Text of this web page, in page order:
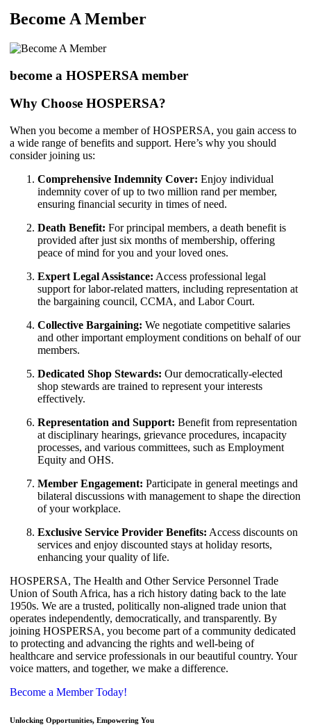
Become A Member
become a HOSPERSA member
Why Choose HOSPERSA?
When you become a member of HOSPERSA, you gain access to
a wide range of benefits and support. Here’s why you should
consider joining us:
Comprehensive Indemnity Cover: Enjoy individual
indemnity cover of up to two million rand per member,
ensuring financial security in times of need.
Death Benefit: For principal members, a death benefit is
provided after just six months of membership, offering
peace of mind for you and your loved ones.
Expert Legal Assistance: Access professional legal
support for labor-related matters, including representation at
the bargaining council, CCMA, and Labor Court.
Collective Bargaining: We negotiate competitive salaries
and other important employment conditions on behalf of our
members.
Dedicated Shop Stewards: Our democratically-elected
shop stewards are trained to represent your interests
effectively.
Representation and Support: Benefit from representation
at disciplinary hearings, grievance procedures, incapacity
processes, and various committees, such as Employment
Equity and OHS.
Member Engagement: Participate in general meetings and
bilateral discussions with management to shape the direction
of your workplace.
Exclusive Service Provider Benefits: Access discounts on
services and enjoy discounted stays at holiday resorts,
enhancing your quality of life.
HOSPERSA, The Health and Other Service Personnel Trade
Union of South Africa, has a rich history dating back to the late
1950s. We are a trusted, politically non-aligned trade union that
operates independently, democratically, and transparently. By
joining HOSPERSA, you become part of a community dedicated
to protecting and advancing the rights and well-being of
healthcare and service professionals in our beautiful country. Your
voice matters, and together, we make a difference.
Become a Member Today!
Unlocking Opportunities, Empowering You